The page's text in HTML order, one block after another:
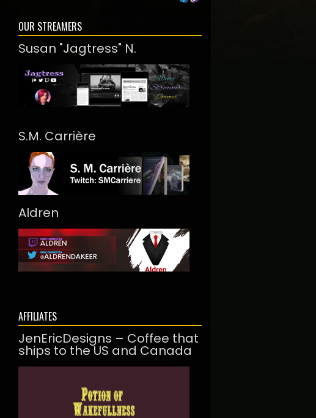
OUR STREAMERS
Susan "Jagtress" N.
S.M. Carrière
Aldren
AFFILIATES
JenEricDesigns – Coffee that
ships to the US and Canada